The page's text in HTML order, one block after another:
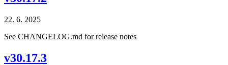
22. 6. 2025
See CHANGELOG.md for release notes
v30.17.3